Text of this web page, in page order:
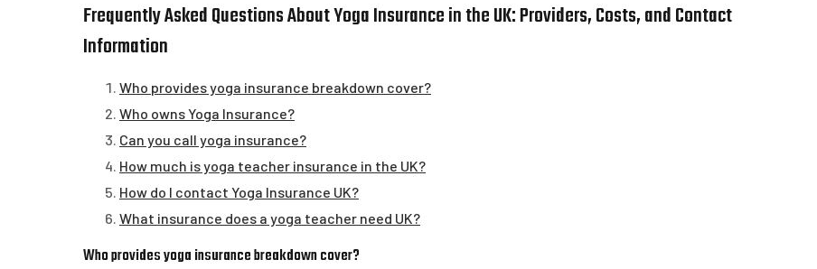
Frequently Asked Questions About Yoga Insurance in the UK: Providers, Costs, and Contact
Information
Who provides yoga insurance breakdown cover?
Who owns Yoga Insurance?
Can you call yoga insurance?
How much is yoga teacher insurance in the UK?
How do I contact Yoga Insurance UK?
What insurance does a yoga teacher need UK?
Who provides yoga insurance breakdown cover?